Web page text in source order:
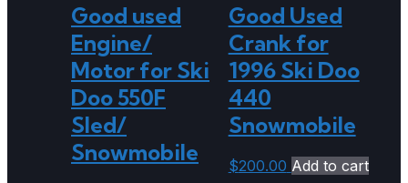
Good used
Engine/
Motor for Ski
Doo 550F
Sled/
Snowmobile
Good Used
Crank for
1996 Ski Doo
440
Snowmobile
$200.00 Add to cart